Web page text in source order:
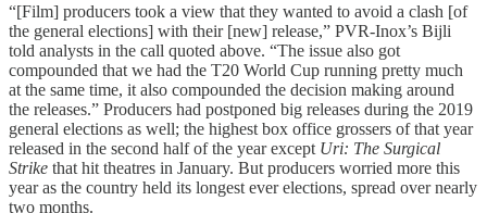
“[Film] producers took a view that they wanted to avoid a clash [of
the general elections] with their [new] release,” PVR-Inox’s Bijli
told analysts in the call quoted above. “The issue also got
compounded that we had the T20 World Cup running pretty much
at the same time, it also compounded the decision making around
the releases.” Producers had postponed big releases during the 2019
general elections as well; the highest box office grossers of that year
released in the second half of the year except Uri: The Surgical
Strike that hit theatres in January. But producers worried more this
year as the country held its longest ever elections, spread over nearly
two months.